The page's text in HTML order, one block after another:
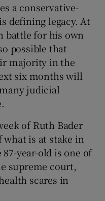
a conservative-
defining legacy. At
battle for his own
possible that
majority in the
six months will
judicial
of Ruth Bader
what is at stake in
year-old is one of
supreme court,
scares in